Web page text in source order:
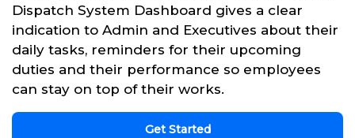
Dispatch System Dashboard gives a clear
indication to Admin and Executives about their
daily tasks, reminders for their upcoming
duties and their performance so employees
can stay on top of their works.
Get Started